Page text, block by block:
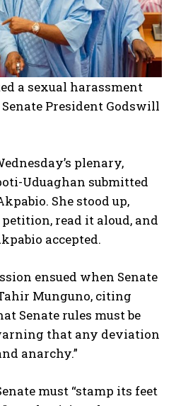
a sexual harassment
President Godswill
plenary,
Uduaghan submitted
She stood up,
read it aloud, and
accepted.
ensued when Senate
Munguno, citing
Senate rules must be
that any deviation
anarchy.”
must “stamp its feet